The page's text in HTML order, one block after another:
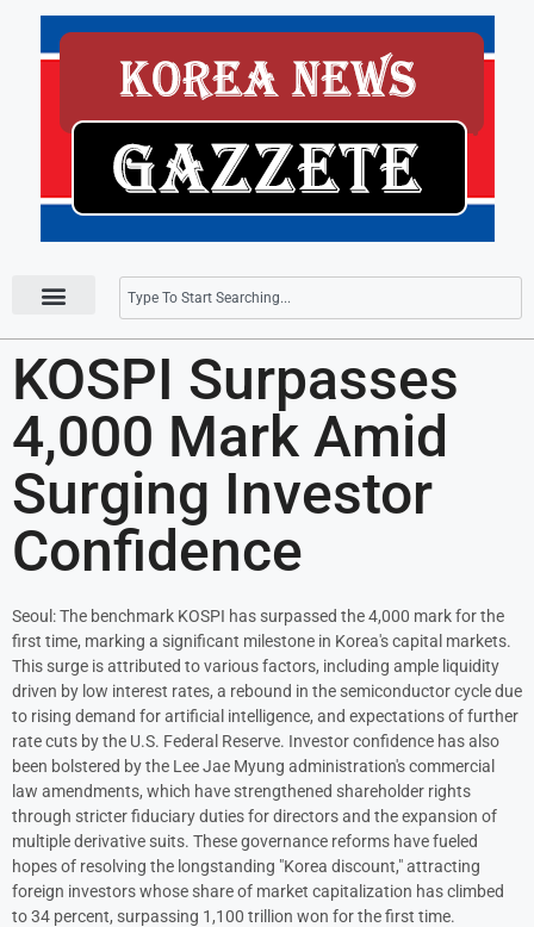
KOSPI Surpasses
4,000 Mark Amid
Surging Investor
Confidence
Seoul: The benchmark KOSPI has surpassed the 4,000 mark for the
first time, marking a significant milestone in Korea's capital markets.
This surge is attributed to various factors, including ample liquidity
driven by low interest rates, a rebound in the semiconductor cycle due
to rising demand for artificial intelligence, and expectations of further
rate cuts by the U.S. Federal Reserve. Investor confidence has also
been bolstered by the Lee Jae Myung administration's commercial
law amendments, which have strengthened shareholder rights
through stricter fiduciary duties for directors and the expansion of
multiple derivative suits. These governance reforms have fueled
hopes of resolving the longstanding "Korea discount," attracting
foreign investors whose share of market capitalization has climbed
to 34 percent, surpassing 1,100 trillion won for the first time.